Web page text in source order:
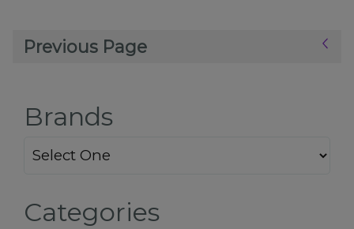
Previous Page
Brands
Categories